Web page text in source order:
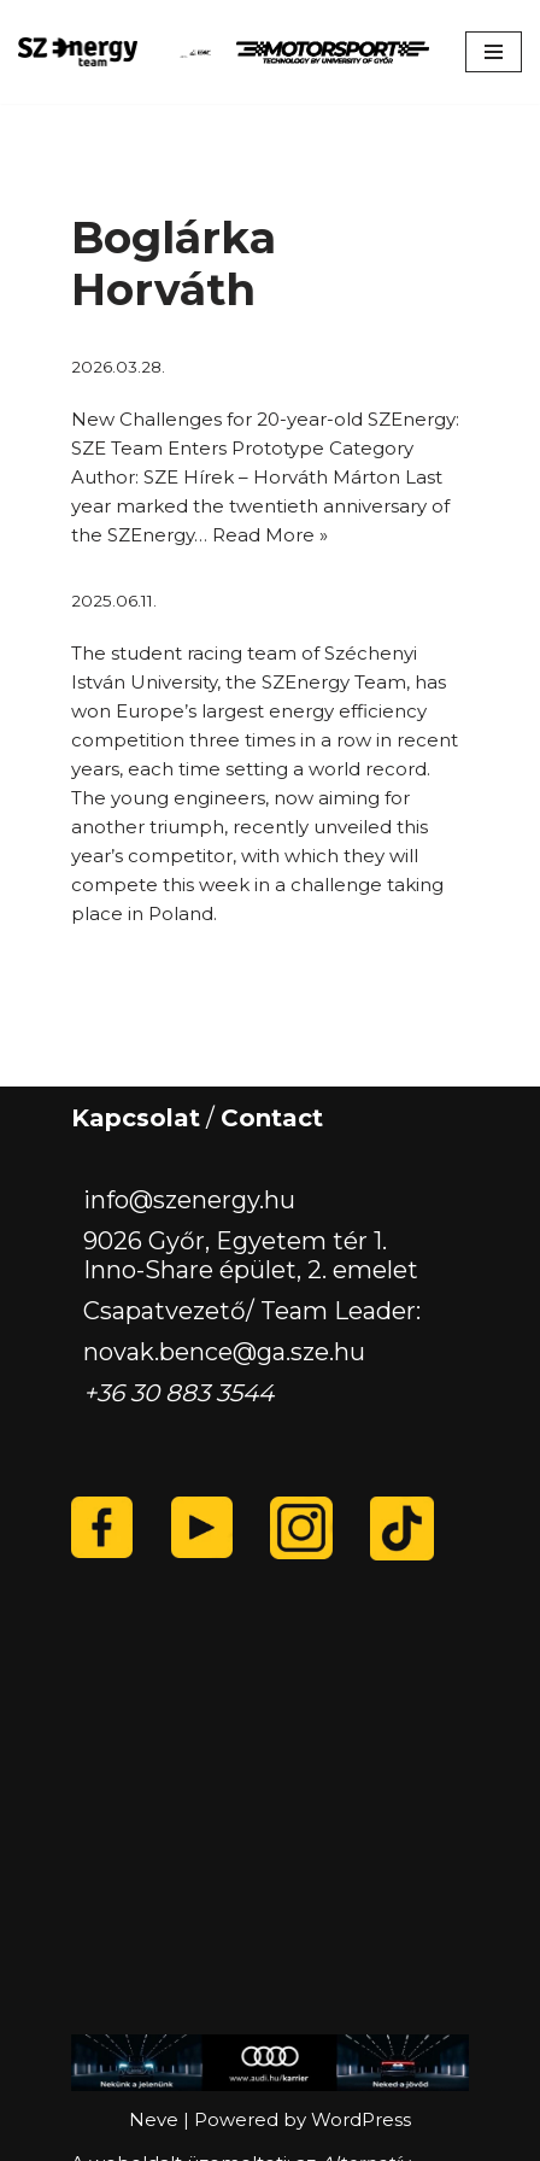
Skip
Boglárka
Horváth
2026.03.28.
New Challenges for 20-year-old SZEnergy:
SZE Team Enters Prototype Category
Author: SZE Hírek – Horváth Márton Last
year marked the twentieth anniversary of
the SZEnergy… Read More »
2025.06.11.
The student racing team of Széchenyi
István University, the SZEnergy Team, has
won Europe’s largest energy efficiency
competition three times in a row in recent
years, each time setting a world record.
The young engineers, now aiming for
another triumph, recently unveiled this
year’s competitor, with which they will
compete this week in a challenge taking
place in Poland.
Kapcsolat / Contact
info@szenergy.hu
9026 Győr, Egyetem tér 1.
Inno-Share épület, 2. emelet
Csapatvezető/ Team Leader:
novak.bence@ga.sze.hu
+36 30 883 3544
Neve | Powered by WordPress